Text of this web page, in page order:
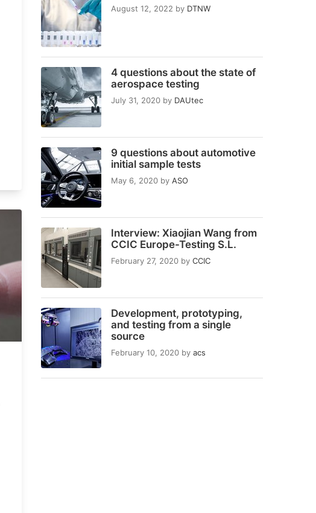
August 12, 2022 by DTNW
4 questions about the state of
aerospace testing
July 31, 2020 by DAUtec
9 questions about automotive
initial sample tests
May 6, 2020 by ASO
Interview: Xiaojian Wang from
CCIC Europe-Testing S.L.
February 27, 2020 by CCIC
Development, prototyping,
and testing from a single
source
February 10, 2020 by acs